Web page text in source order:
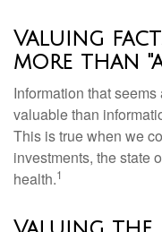
Valuing
more than
Information that
valuable than
This is true when we
investments, the state
health.1